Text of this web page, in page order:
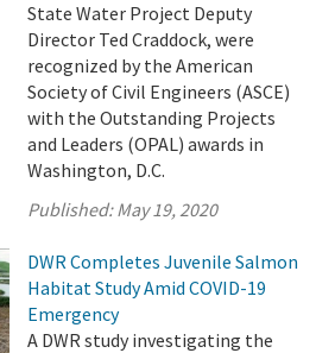
State Water Project Deputy
Director Ted Craddock, were
recognized by the American
Society of Civil Engineers (ASCE)
with the Outstanding Projects
and Leaders (OPAL) awards in
Washington, D.C.
Published:May 19, 2020
DWR Completes Juvenile Salmon
Habitat Study Amid COVID-19
Emergency
A DWR study investigating the